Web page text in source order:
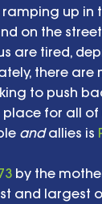
ramping up in
on the
are tired,
there are
to push
for all of
and allies is
by the
and largest